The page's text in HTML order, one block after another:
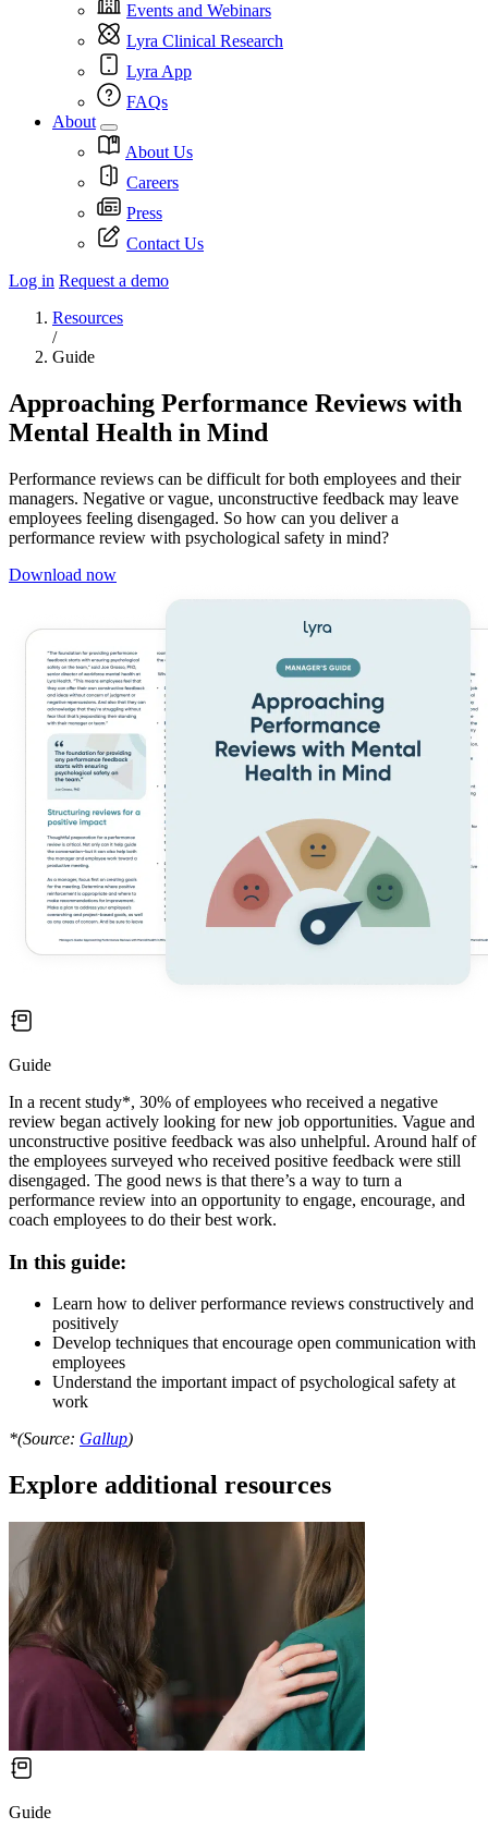
Events and Webinars
Lyra Clinical Research
Lyra App
FAQs
About
About Us
Careers
Press
Contact Us
Log in Request a demo
Resources
/
Guide
Approaching Performance Reviews with
Mental Health in Mind
Performance reviews can be difficult for both employees and their
managers. Negative or vague, unconstructive feedback may leave
employees feeling disengaged. So how can you deliver a
performance review with psychological safety in mind?
Download now
Guide
In a recent study*, 30% of employees who received a negative
review began actively looking for new job opportunities. Vague and
unconstructive positive feedback was also unhelpful. Around half of
the employees surveyed who received positive feedback were still
disengaged. The good news is that there’s a way to turn a
performance review into an opportunity to engage, encourage, and
coach employees to do their best work.
In this guide:
Learn how to deliver performance reviews constructively and
positively
Develop techniques that encourage open communication with
employees
Understand the important impact of psychological safety at
work
*(Source: Gallup)
Explore additional resources
Guide